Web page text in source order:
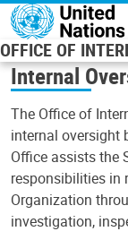
Skip to main
OFFICE OF
Internal
The Office of
internal oversight
Office assists the
responsibilities in
Organization
investigation,